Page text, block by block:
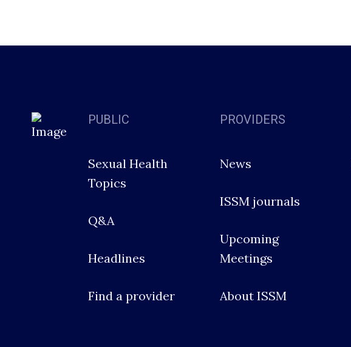
PUBLIC
Sexual Health
Topics
Q&A
Headlines
Find a provider
PROVIDERS
News
ISSM journals
Upcoming
Meetings
About ISSM